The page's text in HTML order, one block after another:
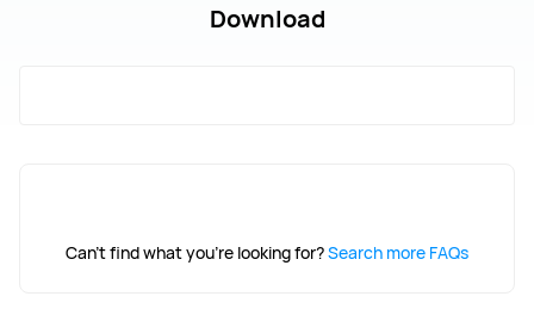
Download
Can't find what you're looking for?Search more FAQs